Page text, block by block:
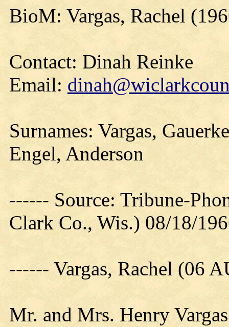
BioM: Vargas, Rachel
Contact: Dinah Reinke
Email:
Surnames: Vargas,
Engel, Anderson
------ Source: Tribune-
Clark Co., Wis.) 08/18/
------ Vargas, Rachel (06
Mr. and Mrs. Henry